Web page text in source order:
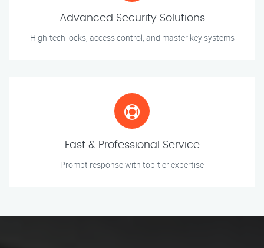
Advanced Security Solutions
High-tech locks, access control, and master key systems
Fast & Professional Service
Prompt response with top-tier expertise